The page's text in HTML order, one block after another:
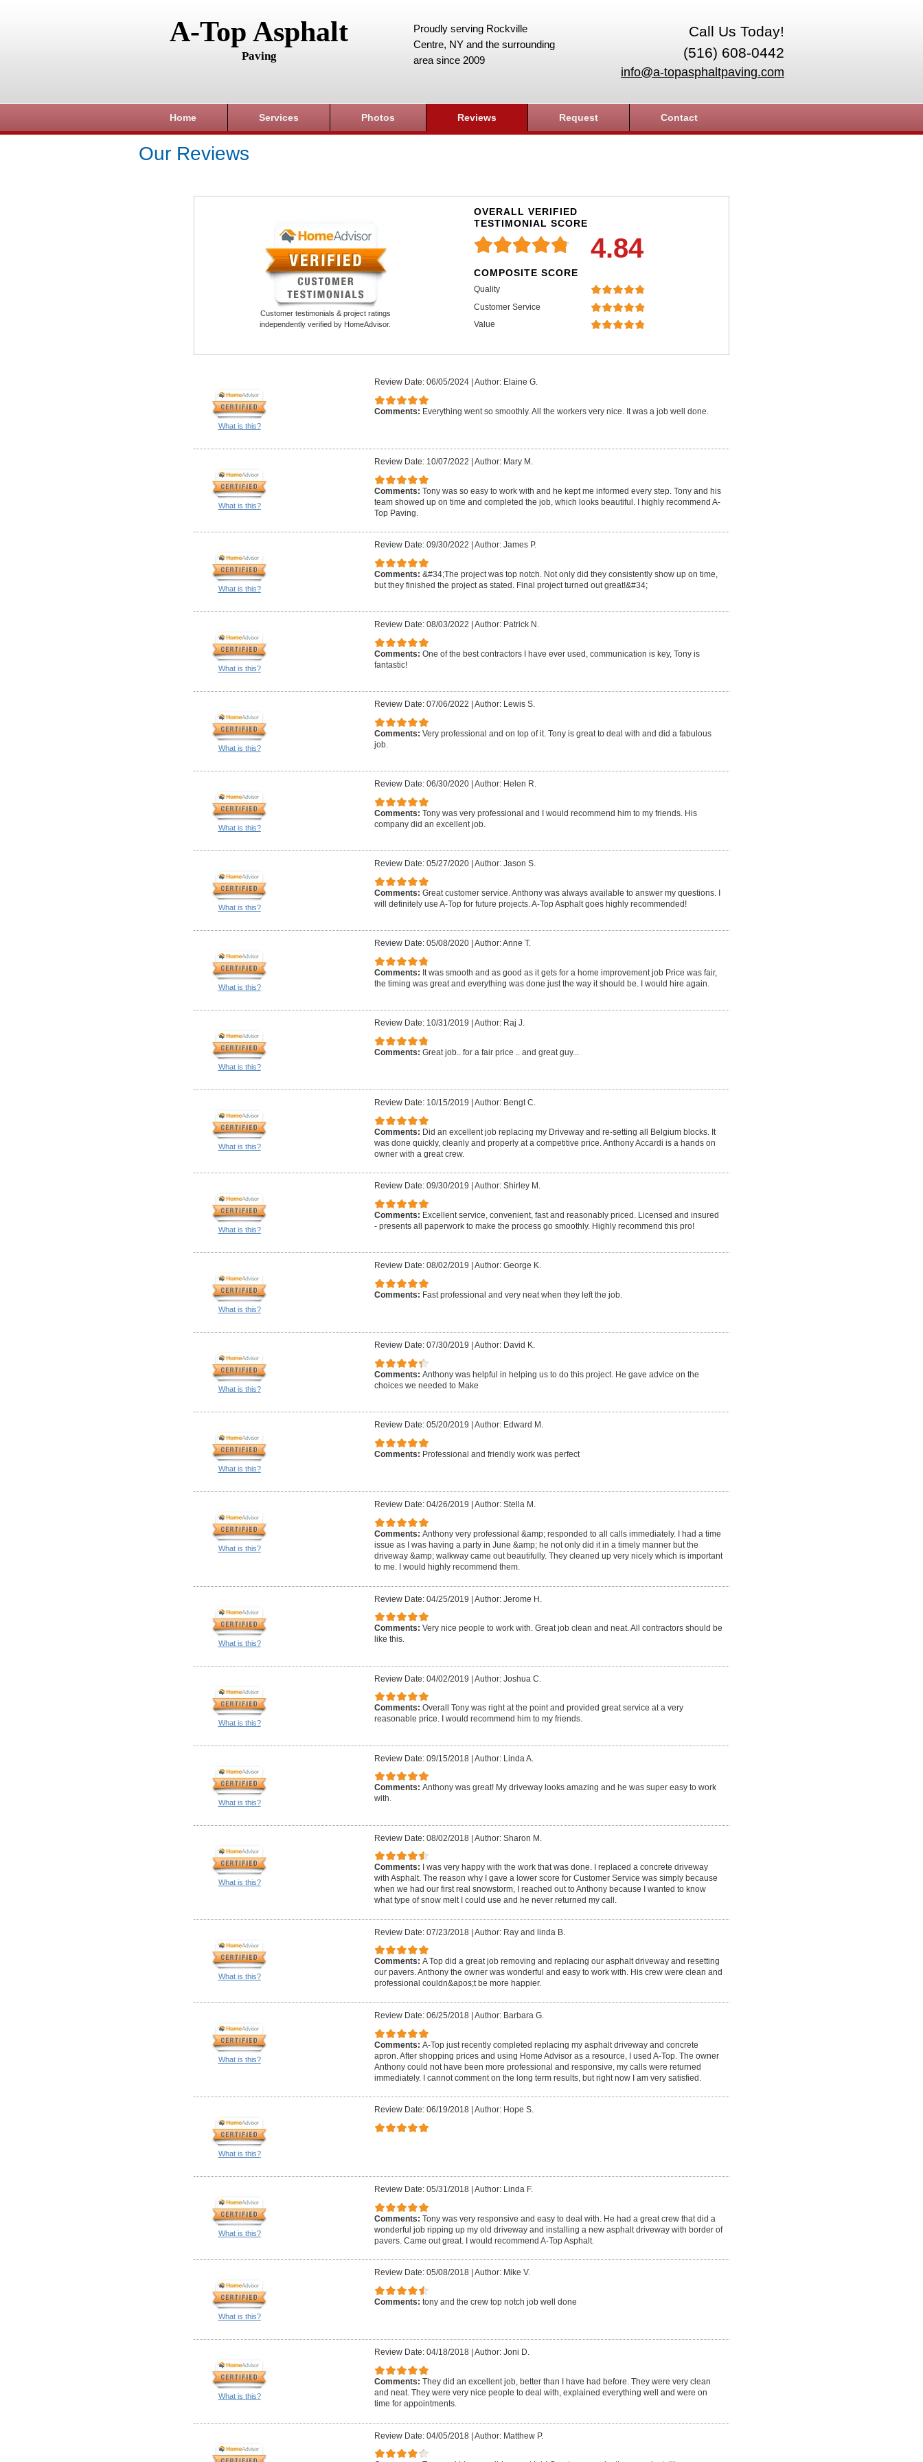
A-Top Asphalt
Paving
Call Us Today!
(516) 608-0442
info@a-topasphaltpaving.com
Proudly serving Rockville
Centre, NY and the surrounding
area since 2009
Home Services Photos Reviews Request Contact
Our Reviews
Customer testimonials & project ratings
independently verified by HomeAdvisor.
OVERALL VERIFIED
TESTIMONIAL SCORE
4.84
COMPOSITE SCORE
Quality
Customer Service
Value
What is this?
Review Date: 06/05/2024 Author: Elaine G.
Comments: Everything went so smoothly. All the workers very nice. It was a job well done.
What is this?
Review Date: 10/07/2022 Author: Mary M.
Comments: Tony was so easy to work with and he kept me informed every step. Tony and his
team showed up on time and completed the job, which looks beautiful. I highly recommend A-
Top Paving.
What is this?
Review Date: 09/30/2022 Author: James P.
Comments: &#34;The project was top notch. Not only did they consistently show up on time,
but they finished the project as stated. Final project turned out great!&#34;
What is this?
Review Date: 08/03/2022 Author: Patrick N.
Comments: One of the best contractors I have ever used, communication is key, Tony is
fantastic!
What is this?
Review Date: 07/06/2022 Author: Lewis S.
Comments: Very professional and on top of it. Tony is great to deal with and did a fabulous
job.
What is this?
Review Date: 06/30/2020 Author: Helen R.
Comments: Tony was very professional and I would recommend him to my friends. His
company did an excellent job.
What is this?
Review Date: 05/27/2020 Author: Jason S.
Comments: Great customer service. Anthony was always available to answer my questions. I
will definitely use A-Top for future projects. A-Top Asphalt goes highly recommended!
What is this?
Review Date: 05/08/2020 Author: Anne T.
Comments: It was smooth and as good as it gets for a home improvement job Price was fair,
the timing was great and everything was done just the way it should be. I would hire again.
What is this?
Review Date: 10/31/2019 Author: Raj J.
Comments: Great job.. for a fair price .. and great guy...
What is this?
Review Date: 10/15/2019 Author: Bengt C.
Comments: Did an excellent job replacing my Driveway and re-setting all Belgium blocks. It
was done quickly, cleanly and properly at a competitive price. Anthony Accardi is a hands on
owner with a great crew.
What is this?
Review Date: 09/30/2019 Author: Shirley M.
Comments: Excellent service, convenient, fast and reasonably priced. Licensed and insured
- presents all paperwork to make the process go smoothly. Highly recommend this pro!
What is this?
Review Date: 08/02/2019 Author: George K.
Comments: Fast professional and very neat when they left the job.
What is this?
Review Date: 07/30/2019 Author: David K.
Comments: Anthony was helpful in helping us to do this project. He gave advice on the
choices we needed to Make
What is this?
Review Date: 05/20/2019 Author: Edward M.
Comments: Professional and friendly work was perfect
What is this?
Review Date: 04/26/2019 Author: Stella M.
Comments: Anthony very professional &amp; responded to all calls immediately. I had a time
issue as I was having a party in June &amp; he not only did it in a timely manner but the
driveway &amp; walkway came out beautifully. They cleaned up very nicely which is important
to me. I would highly recommend them.
What is this?
Review Date: 04/25/2019 | Author: Jerome H.
Comments: Very nice people to work with. Great job clean and neat. All contractors should be
like this.
What is this?
Review Date: 04/02/2019 | Author: Joshua C.
Comments: Overall Tony was right at the point and provided great service at a very
reasonable price. I would recommend him to my friends.
What is this?
Review Date: 09/15/2018 | Author: Linda A.
Comments: Anthony was great! My driveway looks amazing and he was super easy to work
with.
What is this?
Review Date: 08/02/2018 | Author: Sharon M.
Comments:
I was very happy with the work that was done. I replaced a concrete driveway
with Asphalt. The reason why I gave a lower score for Customer Service was simply because
when we had our first real snowstorm, I reached out to Anthony because I wanted to know
what type of snow melt I could use and he never returned my call.
What is this?
Review Date: 07/23/2018 | Author: Ray and linda B.
Comments: A Top did a great job removing and replacing our asphalt driveway and resetting
our pavers. Anthony the owner was wonderful and easy to work with. His crew were clean and
professional couldn&apos;t be more happier.
What is this?
Review Date: 06/25/2018 Author: Barbara G.
Comments: A-Top just recently completed replacing my asphalt driveway and concrete
apron. After shopping prices and using Home Advisor as a resource, I used A-Top. The owner
Anthony could not have been more professional and responsive, my calls were returned
immediately. I cannot comment on the long term results, but right now I am very satisfied.
What is this?
Review Date: 06/19/2018 Author: Hope S.
What is this?
Review Date: 05/31/2018 Author: Linda F.
Comments: Tony was very responsive and easy to deal with. He had a great crew that did a
wonderful job ripping up my old driveway and installing a new asphalt driveway with border of
pavers. Came out great. I would recommend A-Top Asphalt.
What is this?
Review Date: 05/08/2018 Author: Mike V.
Comments: tony and the crew top notch job well done
What is this?
Review Date: 04/18/2018 Author: Joni D.
Comments: They did an excellent job, better than I have had before. They were very clean
and neat. They were very nice people to deal with, explained everything well and were on
time for appointments.
Review Date: 04/05/2018 | Author: Matthew P.